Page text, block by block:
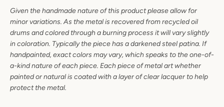
Given the handmade nature of this product please allow for
minor variations. As the metal is recovered from recycled oil
drums and colored through a burning process it will vary slightly
in coloration. Typically the piece has a darkened steel patina. If
handpainted, exact colors may vary, which speaks to the one-of-
a-kind nature of each piece. Each piece of metal art whether
painted or natural is coated with a layer of clear lacquer to help
protect the metal.